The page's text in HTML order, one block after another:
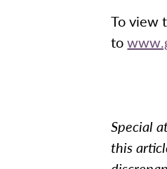
To view
to
Special
this